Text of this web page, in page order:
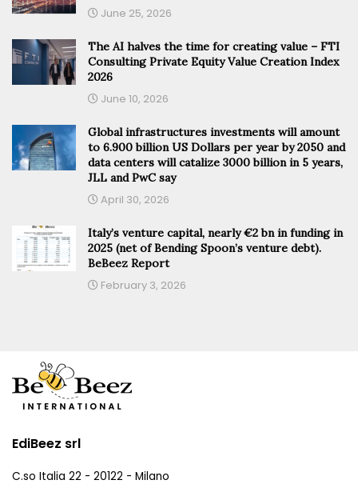
June 25, 2026
The AI halves the time for creating value – FTI
Consulting Private Equity Value Creation Index
2026
June 10, 2026
Global infrastructures investments will amount
to 6.900 billion US Dollars per year by 2050 and
data centers will catalize 3000 billion in 5 years,
JLL and PwC say
April 30, 2026
Italy’s venture capital, nearly €2 bn in funding in
2025 (net of Bending Spoon’s venture debt).
BeBeez Report
February 3, 2026
EdiBeez srl
C.so Italia 22 - 20122 - Milano